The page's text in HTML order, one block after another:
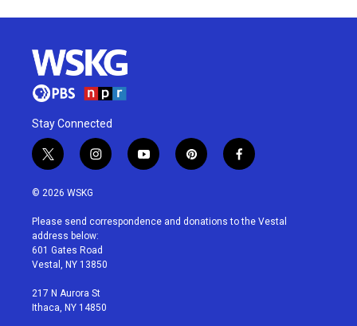
Stay Connected
t
w
i
t
e
r
i
n
a
g
r
a
y
o
u
p
i
e
f
a
b
© 2026 WSKG
Please send correspondence and donations to the Vestal
address below:
601 Gates Road
Vestal, NY 13850
217 N Aurora St
Ithaca, NY 14850